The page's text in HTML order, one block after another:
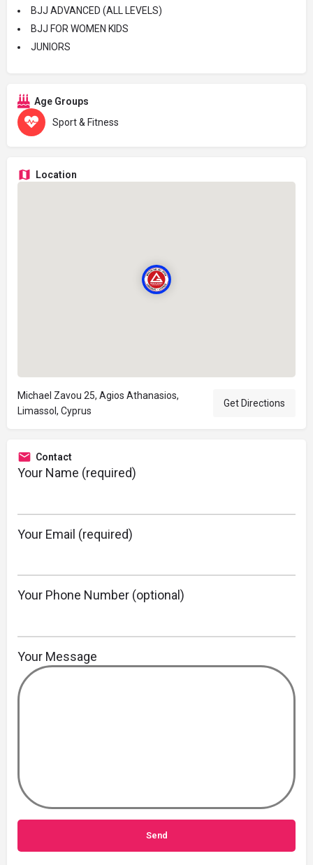
BJJ ADVANCED (ALL LEVELS)
BJJ FOR WOMEN KIDS
JUNIORS
Age Groups
Sport & Fitness
Location
Michael Zavou 25, Agios Athanasios,
Limassol, Cyprus
Get Directions
Contact
Your Name (required)
Your Email (required)
Your Phone Number (optional)
Your Message